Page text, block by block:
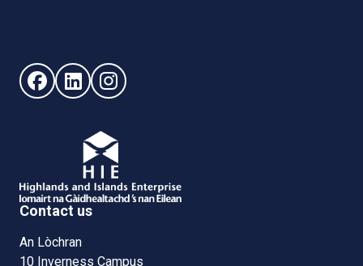
Follow us on Facebook (opens in new window)
Follow us on LinkedIn - (opens in new window)
Follow us on Instagram - (opens in new
Contact us
An Lòchran
10 Inverness Campus